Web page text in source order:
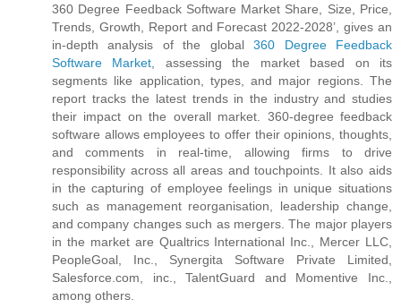
360 Degree Feedback Software Market Share, Size, Price,
Trends, Growth, Report and Forecast 2022-2028’, gives an
in-depth analysis of the global360 Degree Feedback
Software Market , assessing the market based on its
segments like application, types, and major regions. The
report tracks the latest trends in the industry and studies
their impact on the overall market. 360-degree feedback
software allows employees to offer their opinions, thoughts,
and comments in real-time, allowing firms to drive
responsibility across all areas and touchpoints. It also aids
in the capturing of employee feelings in unique situations
such as management reorganisation, leadership change,
and company changes such as mergers. The major players
in the market are Qualtrics International Inc., Mercer LLC,
PeopleGoal, Inc., Synergita Software Private Limited,
Salesforce.com, inc., TalentGuard and Momentive Inc.,
among others.